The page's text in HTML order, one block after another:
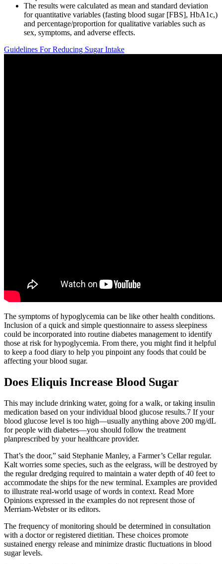
The results were calculated as mean and standard deviation
for quantitative variables (fasting blood sugar [FBS], HbA1c,)
and percentage/proportion for qualitative variables such as
sex, symptoms, and adverse effects.
Guidelines For Reducing Sugar Intake
The symptoms of hypoglycemia can be like other health conditions.
Inclusion of a quick and simple questionnaire to assess sleepiness
could be incorporated into routine diabetes management to identify
those at risk for hypoglycemia. From there, you might find it helpful
to keep a food diary to help you pinpoint any foods that could be
affecting your blood sugar.
Does Eliquis Increase Blood Sugar
This may include drinking water, going for a walk, or taking insulin
medication based on your individual blood glucose results.7 If your
blood glucose level is too high—usually anything above 200 mg/dL
for people with diabetes—you should follow the treatment
planprescribed by your healthcare provider.
That’s the door,” said Stephanie Manley, a Farmer’s Cellar regular.
Kalt worries some species, such as the eelgrass, will be destroyed by
the regular dredging required to maintain a water depth of 40 feet to
accommodate the ships for the new terminal. Examples are provided
to illustrate real-world usage of words in context. Read More
Opinions expressed in the examples do not represent those of
Merriam-Webster or its editors.
The frequency of monitoring should be determined in consultation
with a doctor or registered dietitian. These choices promote
sustained energy release and minimize drastic fluctuations in blood
sugar levels.